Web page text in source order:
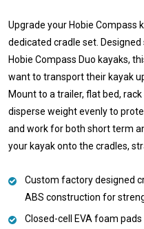
Upgrade your Hobie Compass
dedicated cradle set.
Hobie Compass Duo kayaks,
want to transport their kayak
Mount to a trailer, flat bed,
disperse weight evenly to
and work for both short term
your kayak onto the cradles,
Custom factory designed
ABS construction for
Closed-cell EVA foam